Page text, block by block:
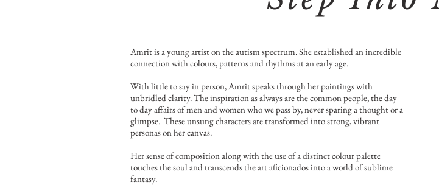
Amrit is a young artist on the autism spectrum. She established an incredible
connection with colours, patterns and rhythms at an early age.
With little to say in person, Amrit speaks through her paintings with
unbridled clarity. The inspiration as always are the common people, the day
to day affairs of men and women who we pass by, never sparing a thought or a
glimpse. These unsung characters are transformed into strong, vibrant
personas on her canvas.
Her sense of composition along with the use of a distinct colour palette
touches the soul and transcends the art aficionados into a world of sublime
fantasy.